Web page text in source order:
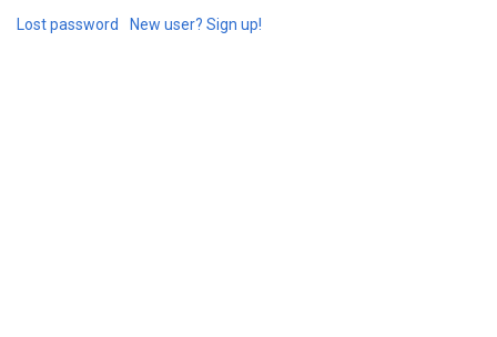
Lost password New user? Sign up!